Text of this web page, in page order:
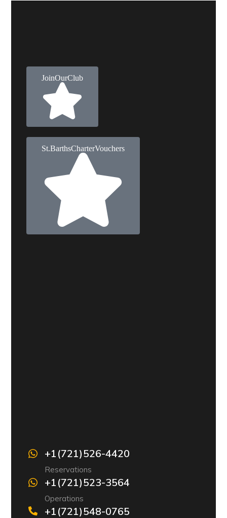
Join Our Club
St. Barths Charter Vouchers
+1 (721) 526-4420
Reservations
+1 (721) 523-3564
Operations
+1 (721) 548-0765